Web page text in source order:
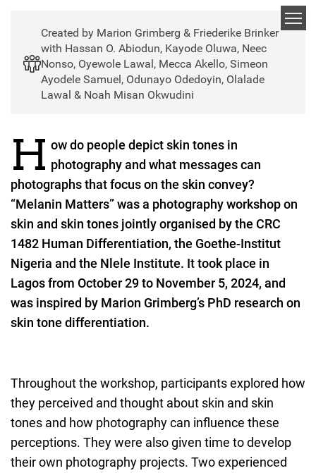
content
Melanin Matters: Skin
Tone Differentiation
Meets Photography
Created by Marion Grimberg & Friederike Brinker
with Hassan O. Abiodun, Kayode Oluwa, Neec
Nonso, Oyewole Lawal, Mecca Akello, Simeon
Ayodele Samuel, Odunayo Odedoyin, Olalade
Lawal & Noah Misan Okwudini
H ow do people depict skin tones in
photography and what messages can
photographs that focus on the skin convey?
“Melanin Matters” was a photography workshop on
skin and skin tones jointly organised by the CRC
1482 Human Differentiation, the Goethe-Institut
Nigeria and the Nlele Institute. It took place in
Lagos from October 29 to November 5, 2024, and
was inspired by Marion Grimberg’s PhD research on
skin tone differentiation.
Throughout the workshop, participants explored how
they perceived and thought about skin and skin
tones and how photography can influence these
perceptions. They were also given time to develop
their own photography projects. Two experienced